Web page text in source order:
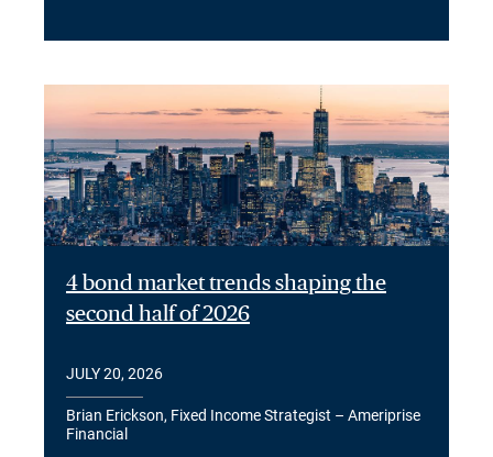
4 bond market trends shaping the
second half of 2026
JULY 20, 2026
Brian Erickson, Fixed Income Strategist – Ameriprise
Financial